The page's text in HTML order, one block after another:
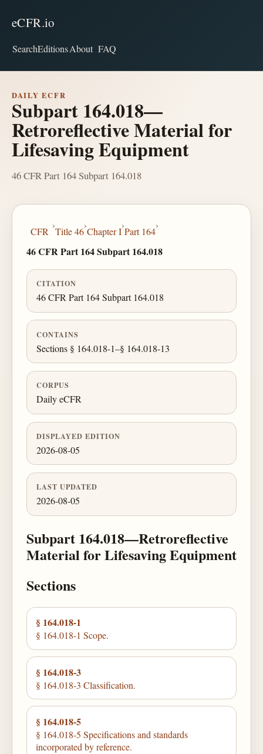
eCFR.io
SearchEditionsAbout FAQ
DAILY ECFR
Subpart 164.018—
Retroreflective Material for
Lifesaving Equipment
46 CFR Part 164 Subpart 164.018
CFR
›
Title 46
›
Chapter I
›
Part 164
›
46 CFR Part 164 Subpart 164.018
CITATION
46 CFR Part 164 Subpart 164.018
CONTAINS
Sections § 164.018-1–§ 164.018-13
CORPUS
Daily eCFR
DISPLAYED EDITION
2026-08-05
LAST UPDATED
2026-08-05
Subpart 164.018—Retroreflective
Material for Lifesaving Equipment
Sections
§ 164.018-1
§ 164.018-1 Scope.
§ 164.018-3
§ 164.018-3 Classification.
§ 164.018-5
§ 164.018-5 Specifications and standards
incorporated by reference.